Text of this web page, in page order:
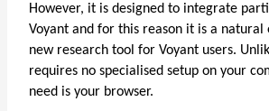
However, it is designed to integrate
Voyant and for this reason it is a natural
new research tool for Voyant users.
requires no specialised setup on your
need is your browser.